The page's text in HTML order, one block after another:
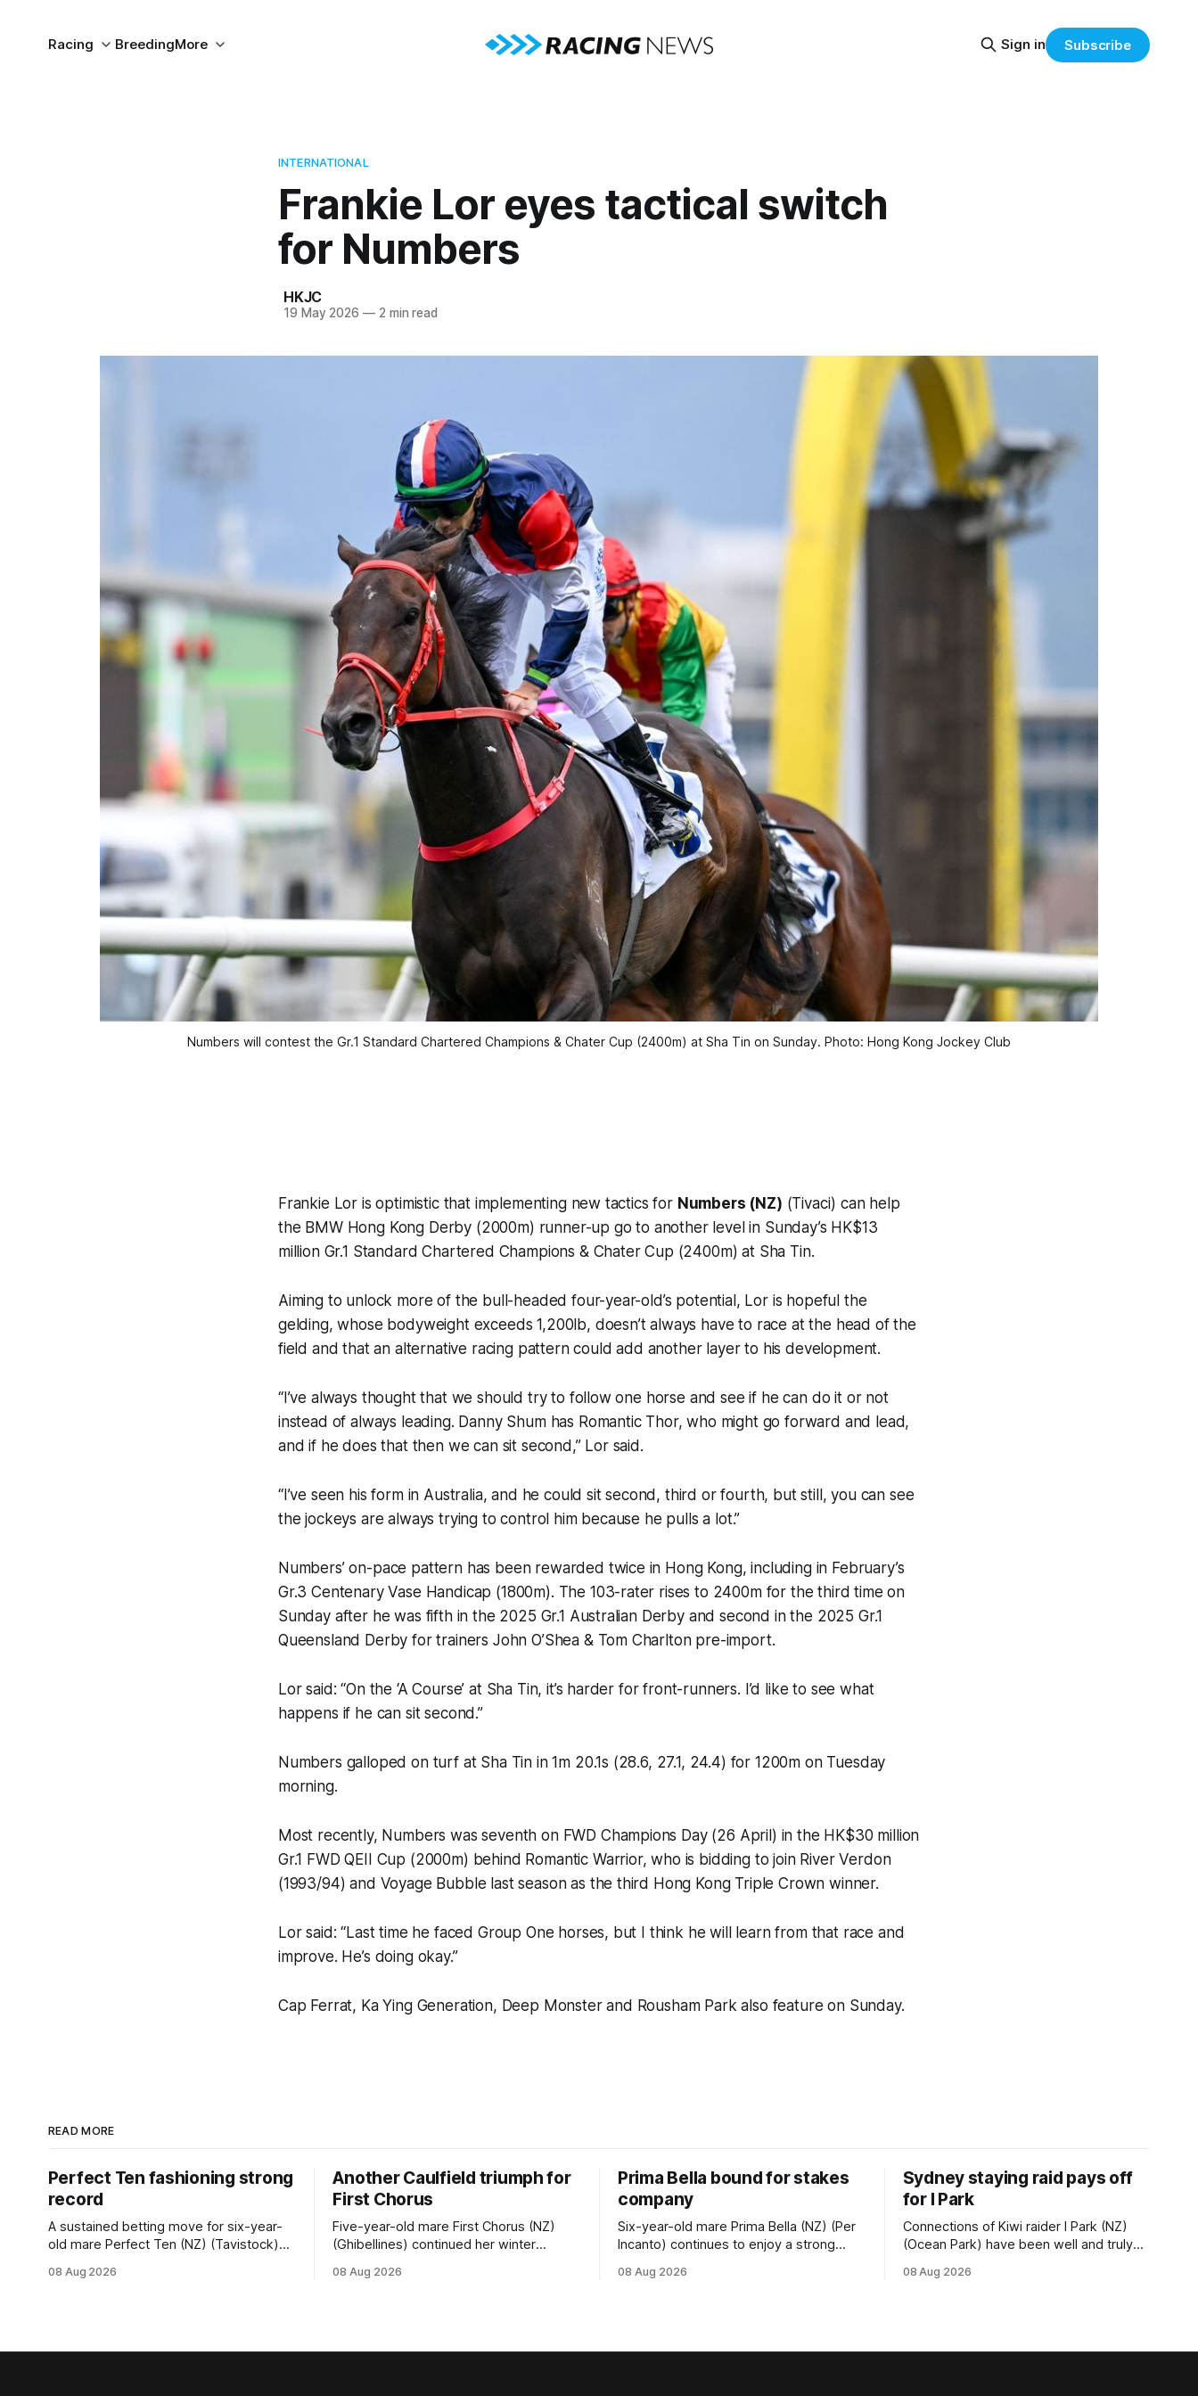
Racing BreedingMore Sign in Subscribe
INTERNATIONAL
Frankie Lor eyes tactical switch
for Numbers
HKJC
19 May 2026 —2 min read
Numbers will contest the Gr.1 Standard Chartered Champions & Chater Cup (2400m) at Sha Tin on Sunday. Photo: Hong Kong Jockey Club
Frankie Lor is optimistic that implementing new tactics for Numbers (NZ) (Tivaci) can help
the BMW Hong Kong Derby (2000m) runner-up go to another level in Sunday’s HK$13
million Gr.1 Standard Chartered Champions & Chater Cup (2400m) at Sha Tin.
Aiming to unlock more of the bull-headed four-year-old’s potential, Lor is hopeful the
gelding, whose bodyweight exceeds 1,200lb, doesn’t always have to race at the head of the
field and that an alternative racing pattern could add another layer to his development.
“I’ve always thought that we should try to follow one horse and see if he can do it or not
instead of always leading. Danny Shum has Romantic Thor, who might go forward and lead,
and if he does that then we can sit second,” Lor said.
“I’ve seen his form in Australia, and he could sit second, third or fourth, but still, you can see
the jockeys are always trying to control him because he pulls a lot.”
Numbers’ on-pace pattern has been rewarded twice in Hong Kong, including in February’s
Gr.3 Centenary Vase Handicap (1800m). The 103-rater rises to 2400m for the third time on
Sunday after he was fifth in the 2025 Gr.1 Australian Derby and second in the 2025 Gr.1
Queensland Derby for trainers John O’Shea & Tom Charlton pre-import.
Lor said: “On the ‘A Course’ at Sha Tin, it’s harder for front-runners. I’d like to see what
happens if he can sit second.”
Numbers galloped on turf at Sha Tin in 1m 20.1s (28.6, 27.1, 24.4) for 1200m on Tuesday
morning.
Most recently, Numbers was seventh on FWD Champions Day (26 April) in the HK$30 million
Gr.1 FWD QEII Cup (2000m) behind Romantic Warrior, who is bidding to join River Verdon
(1993/94) and Voyage Bubble last season as the third Hong Kong Triple Crown winner.
Lor said: “Last time he faced Group One horses, but I think he will learn from that race and
improve. He’s doing okay.”
Cap Ferrat, Ka Ying Generation, Deep Monster and Rousham Park also feature on Sunday.
READ MORE
Perfect Ten fashioning strong
record
A sustained betting move for six-year-
old mare Perfect Ten (NZ) (Tavistock)
Tavistock comfortably notched the fifth
trained mare sat behind a
08 Aug 2026
Another Caulfield triumph for
First Chorus
Five-year-old mare First Chorus (NZ)
(Ghibellines) continued her winter
succession at Caulfield on Saturday
Ghibellines was perfectly handled by
08 Aug 2026
Prima Bella bound for stakes
company
Six-year-old mare Prima Bella (NZ) (Per
Incanto) continues to enjoy a strong
by Beast Mode (Better Than Ready) to
now thrust the daughter of Per
08 Aug 2026
Sydney staying raid pays off
for I Park
Connections of Kiwi raider I Park (NZ)
(Ocean Park) have been well and truly
an off-season staying campaign in
(2400m) at Randwick. The
08 Aug 2026